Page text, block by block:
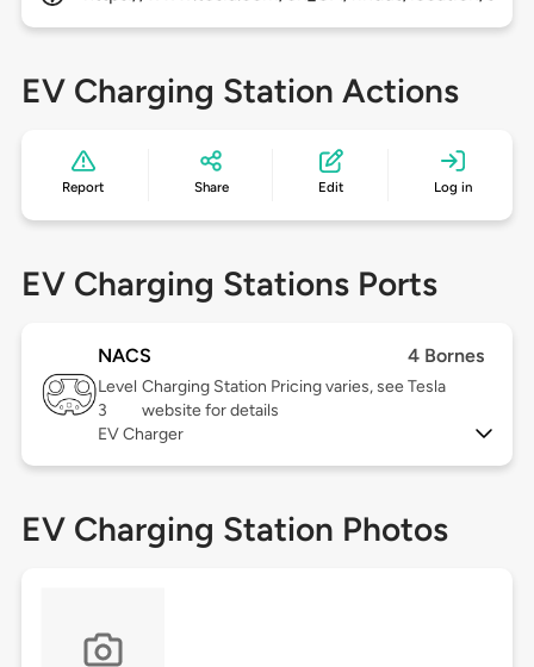
EV Charging Station Actions
Report Share Edit Log in
EV Charging Stations Ports
NACS 4 Bornes
Level
3
Charging Station Pricing varies, see Tesla
website for details
EV Charger
EV Charging Station Photos